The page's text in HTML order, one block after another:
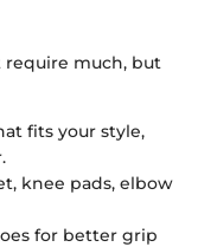
require much, but
fits your style,
knee pads, elbow
for better grip